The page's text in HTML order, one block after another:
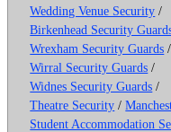
Wedding Venue Security /
Birkenhead Security
Wrexham Security Guards /
Wirral Security Guards /
Widnes Security Guards /
Theatre Security /
Student Accommodation